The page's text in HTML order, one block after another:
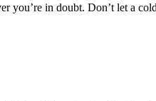
you’re in doubt. Don’t let a